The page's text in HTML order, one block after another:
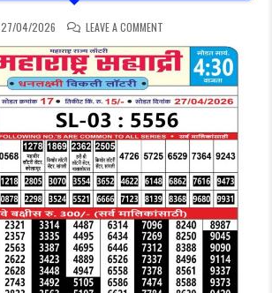
27/04/2026 LEAVE A COMMENT